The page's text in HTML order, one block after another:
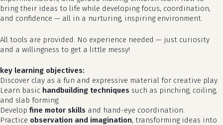
bring their ideas to life while developing focus, coordination,
and confidence — all in a nurturing, inspiring environment.
All tools are provided. No experience needed — just curiosity
and a willingness to get a little messy!
key learning objectives:
Discover clay as a fun and expressive material for creative play.
Learn basic handbuilding techniques such as pinching, coiling,
and slab forming.
Develop fine motor skills and hand-eye coordination.
Practice observation and imagination, transforming ideas into